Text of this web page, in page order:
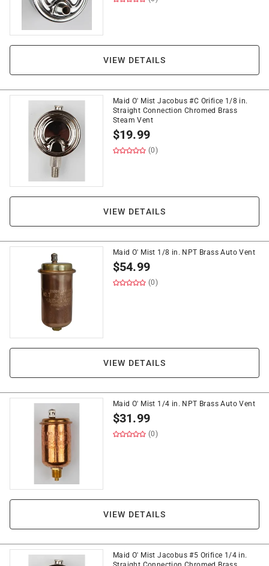
VIEW DETAILS
Maid O' Mist Jacobus #C Orifice 1/8 in.
Straight Connection Chromed Brass
Steam Vent
$19.99
(0)
VIEW DETAILS
Maid O' Mist 1/8 in. NPT Brass Auto Vent
$54.99
(0)
VIEW DETAILS
Maid O' Mist 1/4 in. NPT Brass Auto Vent
$31.99
(0)
VIEW DETAILS
Maid O' Mist Jacobus #5 Orifice 1/4 in.